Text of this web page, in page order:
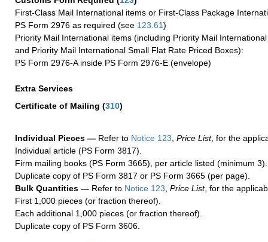
First-Class Mail International items or First-Class Package
PS Form 2976 as required (see 123.61)
Priority Mail International items (including Priority Mail
and Priority Mail International Small Flat Rate Priced Boxes):
PS Form 2976-A inside PS Form 2976-E (envelope)
Extra Services
Certificate of Mailing (310)
Individual Pieces — Refer to Notice 123, Price List, for the
Individual article (PS Form 3817).
Firm mailing books (PS Form 3665), per article listed (minimum 3).
Duplicate copy of PS Form 3817 or PS Form 3665 (per page).
Bulk Quantities — Refer to Notice 123, Price List, for the
First 1,000 pieces (or fraction thereof).
Each additional 1,000 pieces (or fraction thereof).
Duplicate copy of PS Form 3606.